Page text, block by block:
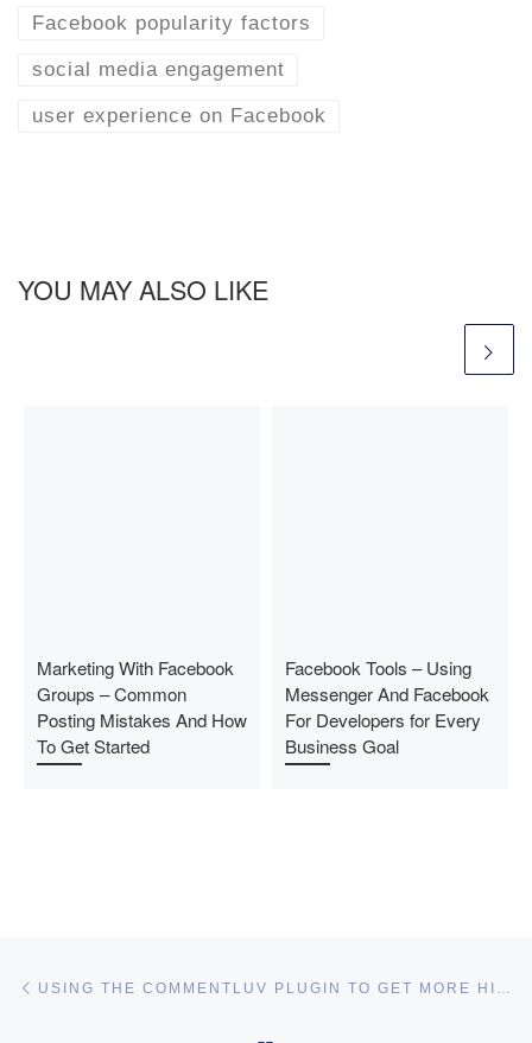
Facebook popularity factors
social media engagement
user experience on Facebook
YOU MAY ALSO LIKE
Marketing With Facebook
Groups – Common
Posting Mistakes And How
To Get Started
Facebook Tools – Using
Messenger And Facebook
For Developers for Every
Business Goal
Post navigation